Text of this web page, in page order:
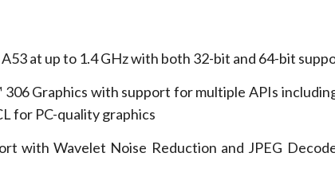
at up to 1.4 GHz with both 32-bit and 64-bit
Graphics with support for multiple APIs
for PC-quality graphics
Wavelet Noise Reduction and JPEG